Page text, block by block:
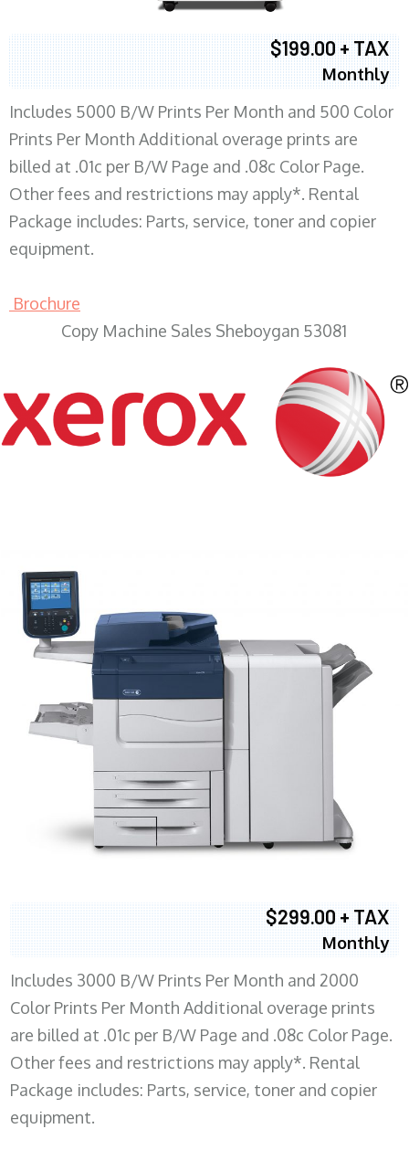
$199.00 + TAX
Monthly
Includes 5000 B/W Prints Per Month and 500 Color
Prints Per Month Additional overage prints are
billed at .01c per B/W Page and .08c Color Page.
Other fees and restrictions may apply*. Rental
Package includes: Parts, service, toner and copier
equipment.
Brochure
Copy Machine Sales Sheboygan 53081
$299.00 + TAX
Monthly
Includes 3000 B/W Prints Per Month and 2000
Color Prints Per Month Additional overage prints
are billed at .01c per B/W Page and .08c Color Page.
Other fees and restrictions may apply*. Rental
Package includes: Parts, service, toner and copier
equipment.